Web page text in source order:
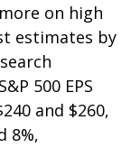
on high
estimates by
500 EPS
and $260,
8%,